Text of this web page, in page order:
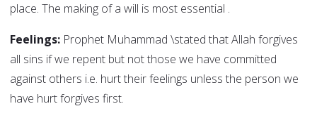
place. The making of a will is most essential .
Feelings: Prophet Muhammad \stated that Allah forgives
all sins if we repent but not those we have committed
against others i.e. hurt their feelings unless the person we
have hurt forgives first.